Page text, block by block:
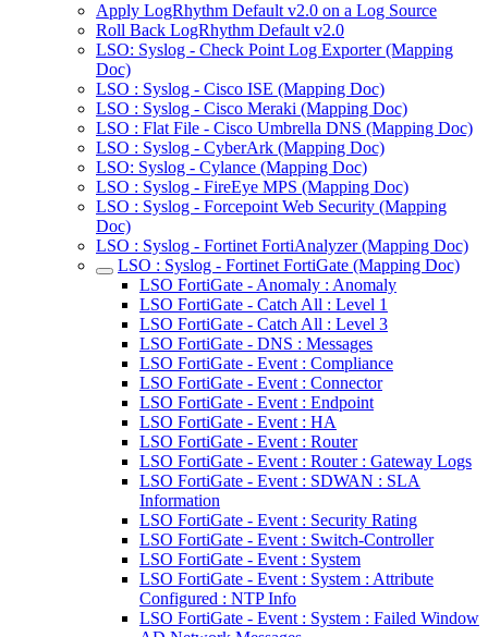
Apply LogRhythm Default v2.0 on a Log Source
Roll Back LogRhythm Default v2.0
LSO: Syslog - Check Point Log Exporter (Mapping
Doc)
LSO : Syslog - Cisco ISE (Mapping Doc)
LSO : Syslog - Cisco Meraki (Mapping Doc)
LSO : Flat File - Cisco Umbrella DNS (Mapping Doc)
LSO : Syslog - CyberArk (Mapping Doc)
LSO: Syslog - Cylance (Mapping Doc)
LSO : Syslog - FireEye MPS (Mapping Doc)
LSO : Syslog - Forcepoint Web Security (Mapping
Doc)
LSO : Syslog - Fortinet FortiAnalyzer (Mapping Doc)
LSO : Syslog - Fortinet FortiGate (Mapping Doc)
LSO FortiGate - Anomaly : Anomaly
LSO FortiGate - Catch All : Level 1
LSO FortiGate - Catch All : Level 3
LSO FortiGate - DNS : Messages
LSO FortiGate - Event : Compliance
LSO FortiGate - Event : Connector
LSO FortiGate - Event : Endpoint
LSO FortiGate - Event : HA
LSO FortiGate - Event : Router
LSO FortiGate - Event : Router : Gateway Logs
LSO FortiGate - Event : SDWAN : SLA
Information
LSO FortiGate - Event : Security Rating
LSO FortiGate - Event : Switch-Controller
LSO FortiGate - Event : System
LSO FortiGate - Event : System : Attribute
Configured : NTP Info
LSO FortiGate - Event : System : Failed Window